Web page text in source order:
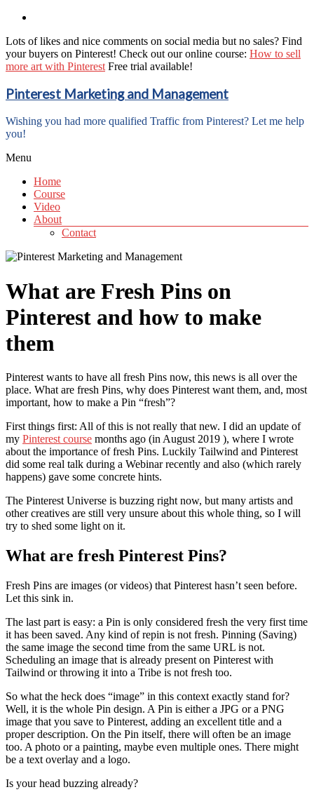
Lots of likes and nice comments on social media but no sales? Find
your buyers on Pinterest! Check out our online course: How to sell
more art with Pinterest Free trial available!
Pinterest Marketing and Management
Wishing you had more qualified Traffic from Pinterest? Let me help
you!
Menu
Home
Course
Video
About
Contact
What are Fresh Pins on
Pinterest and how to make
them
Pinterest wants to have all fresh Pins now, this news is all over the
place. What are fresh Pins, why does Pinterest want them, and, most
important, how to make a Pin “fresh”?
First things first: All of this is not really that new. I did an update of
my Pinterest course months ago (in August 2019 ), where I wrote
about the importance of fresh Pins. Luckily Tailwind and Pinterest
did some real talk during a Webinar recently and also (which rarely
happens) gave some concrete hints.
The Pinterest Universe is buzzing right now, but many artists and
other creatives are still very unsure about this whole thing, so I will
try to shed some light on it.
What are fresh Pinterest Pins?
Fresh Pins are images (or videos) that Pinterest hasn’t seen before.
Let this sink in.
The last part is easy: a Pin is only considered fresh the very first time
it has been saved. Any kind of repin is not fresh. Pinning (Saving)
the same image the second time from the same URL is not.
Scheduling an image that is already present on Pinterest with
Tailwind or throwing it into a Tribe is not fresh too.
So what the heck does “image” in this context exactly stand for?
Well, it is the whole Pin design. A Pin is either a JPG or a PNG
image that you save to Pinterest, adding an excellent title and a
proper description. On the Pin itself, there will often be an image
too. A photo or a painting, maybe even multiple ones. There might
be a text overlay and a logo.
Is your head buzzing already?